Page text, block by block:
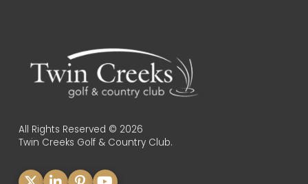
All Rights Reserved © 2026
Twin Creeks Golf & Country Club.